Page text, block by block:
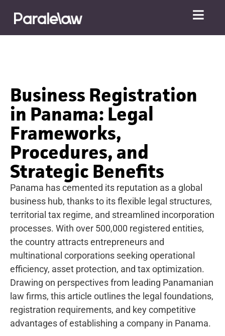
Business Registration
in Panama: Legal
Frameworks,
Procedures, and
Strategic Benefits
Panama has cemented its reputation as a global
business hub, thanks to its flexible legal structures,
territorial tax regime, and streamlined incorporation
processes. With over 500,000 registered entities,
the country attracts entrepreneurs and
multinational corporations seeking operational
efficiency, asset protection, and tax optimization.
Drawing on perspectives from leading Panamanian
law firms, this article outlines the legal foundations,
registration requirements, and key competitive
advantages of establishing a company in Panama.